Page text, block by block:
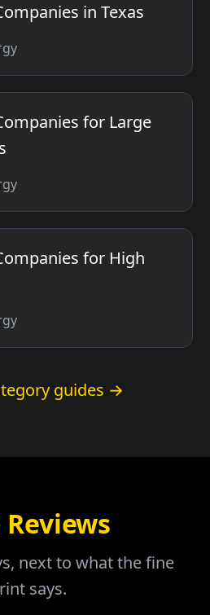
in Texas
for Large
for High
guides →
Reviews
next to what the fine
says.